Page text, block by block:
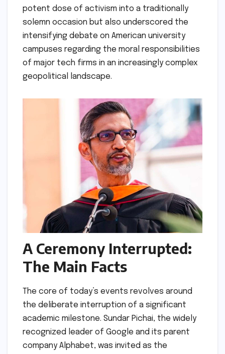
potent dose of activism into a traditionally
solemn occasion but also underscored the
intensifying debate on American university
campuses regarding the moral responsibilities
of major tech firms in an increasingly complex
geopolitical landscape.
A Ceremony Interrupted:
The Main Facts
The core of today’s events revolves around
the deliberate interruption of a significant
academic milestone. Sundar Pichai, the widely
recognized leader of Google and its parent
company Alphabet, was invited as the